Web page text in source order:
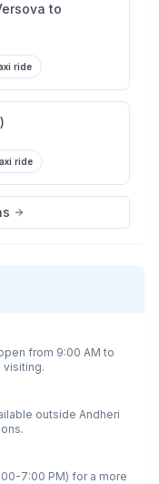
to
ride
ride
from 9:00 AM to
visiting.
outside Andheri
7:00 PM) for a more